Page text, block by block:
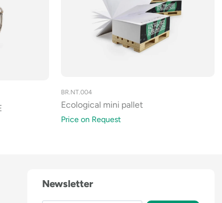
BR.NT.004
Ecological mini pallet
Price on Request
Newsletter